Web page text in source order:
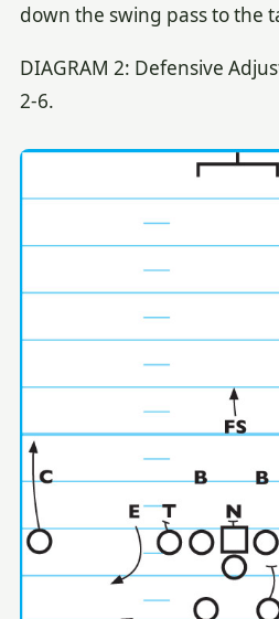
down the swing pass to the
DIAGRAM 2: Defensive
2-6.